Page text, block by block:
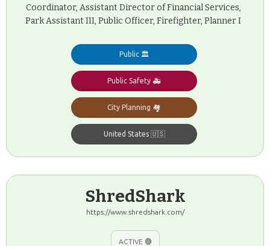
Coordinator, Assistant Director of Financial Services,
Park Assistant III, Public Officer, Firefighter, Planner I
Public 🏛️
Public Safety 🚑
City Planning 🏘️
United States 🇺🇸
ShredShark
https://www.shredshark.com/
ACTIVE 🟢